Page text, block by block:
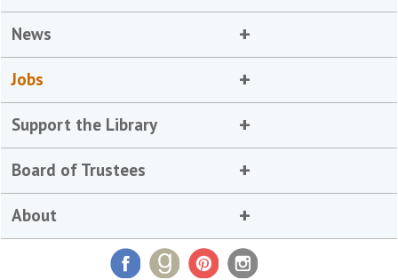
News
Jobs
Support the Library
Board of Trustees
About